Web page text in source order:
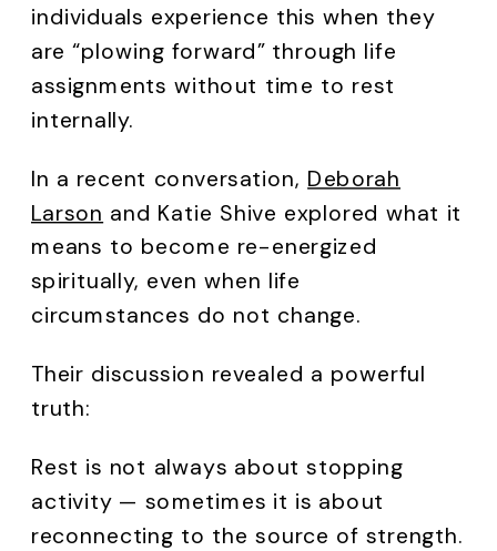
individuals experience this when they
are “plowing forward” through life
assignments without time to rest
internally.
In a recent conversation, Deborah
Larson and Katie Shive explored what it
means to become re-energized
spiritually, even when life
circumstances do not change.
Their discussion revealed a powerful
truth:
Rest is not always about stopping
activity — sometimes it is about
reconnecting to the source of strength.